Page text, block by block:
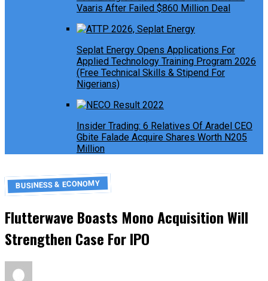
Vaaris After Failed $860 Million Deal
Seplat Energy Opens Applications For
Applied Technology Training Program 2026
(Free Technical Skills & Stipend For
Nigerians)
Insider Trading: 6 Relatives Of Aradel CEO
Gbite Falade Acquire Shares Worth N205
Million
BUSINESS & ECONOMY
Flutterwave Boasts Mono Acquisition Will
Strengthen Case For IPO